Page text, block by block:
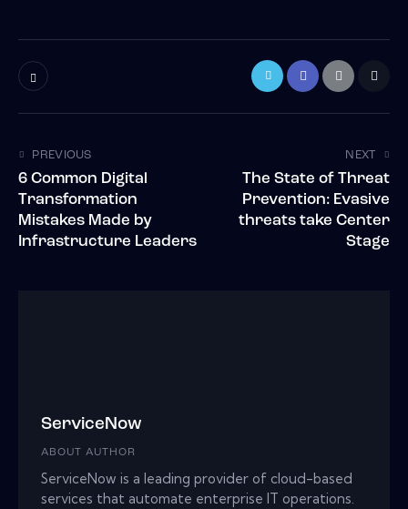
PREVIOUS
6 Common Digital
Transformation
Mistakes Made by
Infrastructure Leaders
NEXT
The State of Threat
Prevention: Evasive
threats take Center
Stage
ServiceNow
ABOUT AUTHOR
ServiceNow is a leading provider of cloud-based
services that automate enterprise IT operations.